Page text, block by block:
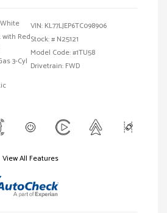
with Red
3-Cyl
VIN: KL77LJEP6TC098906
Stock: # N25121
Model Code: #1TU58
Drivetrain: FWD
View All Features